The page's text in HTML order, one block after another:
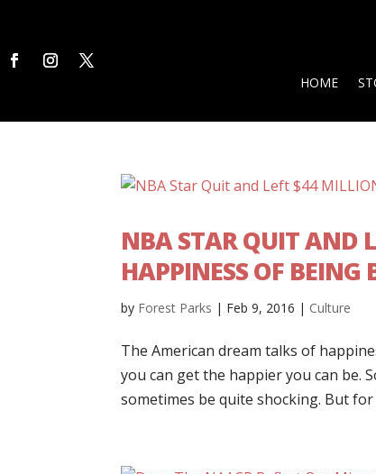
HOME
NBA STAR QUIT AND
HAPPINESS OF
by Forest Parks | Feb 9, 2016 | Culture
The American dream talks of
you can get the happier you can be.
sometimes be quite shocking. But